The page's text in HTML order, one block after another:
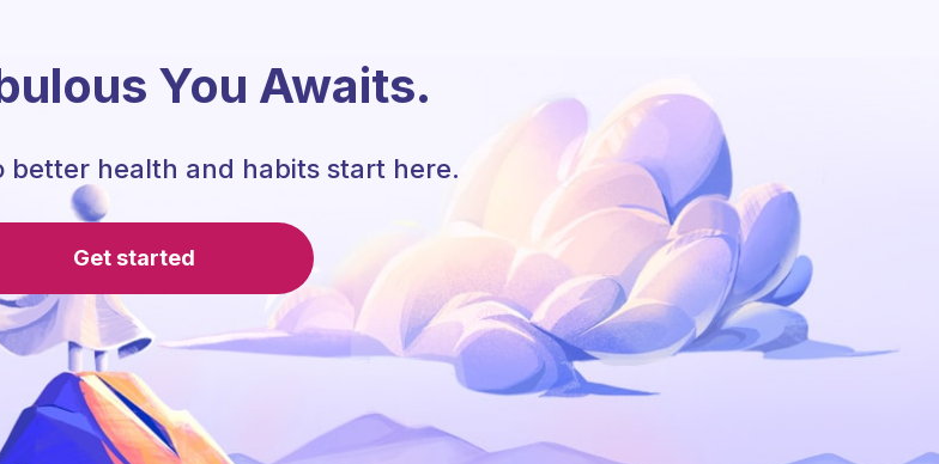
You Awaits.
better health and habits start here.
Get started